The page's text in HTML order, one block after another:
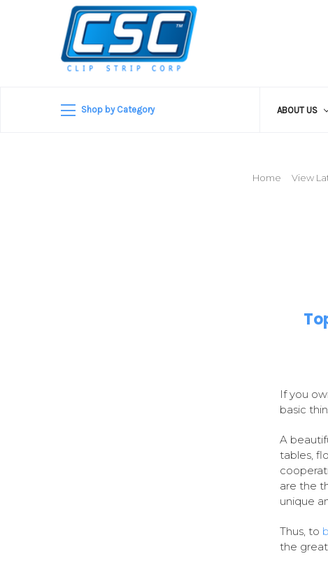
Shop by Category ABOUT US
Home View
If you
basic
A
tables,
are the
unique
Thus, to
the